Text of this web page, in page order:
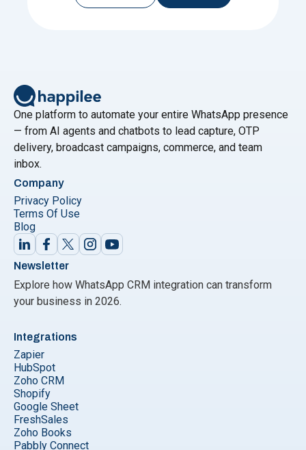
One platform to automate your entire WhatsApp presence
— from AI agents and chatbots to lead capture, OTP
delivery, broadcast campaigns, commerce, and team
inbox.
Company
Privacy Policy
Terms Of Use
Blog
Newsletter
Explore how WhatsApp CRM integration can transform
your business in 2026.
Integrations
Zapier
HubSpot
Zoho CRM
Shopify
Google Sheet
FreshSales
Zoho Books
Pabbly Connect